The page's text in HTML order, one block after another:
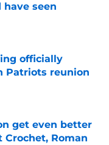
have seen
officially
Patriots reunion
get even better
Roman